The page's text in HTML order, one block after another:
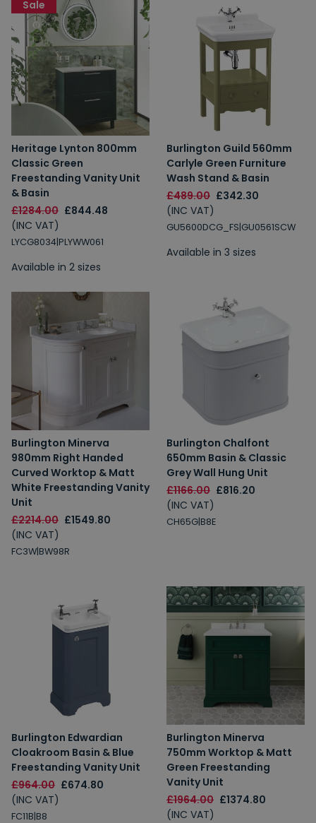
Heritage Lynton 800mm
Classic Green
Freestanding Vanity Unit
& Basin
£1284.00 £844.48
(INC VAT)
LYCG8034|PLYWW061
Sale
Available in 2 sizes
Burlington Guild 560mm
Carlyle Green Furniture
Wash Stand & Basin
£489.00 £342.30
(INC VAT)
GU5600DCG_FS|GU0561SCW
Available in 3 sizes
Burlington Minerva
980mm Right Handed
Curved Worktop & Matt
White Freestanding Vanity
Unit
£2214.00 £1549.80
(INC VAT)
FC3W|BW98R
Burlington Chalfont
650mm Basin & Classic
Grey Wall Hung Unit
£1166.00 £816.20
(INC VAT)
CH65G|B8E
Burlington Edwardian
Cloakroom Basin & Blue
Freestanding Vanity Unit
£964.00 £674.80
(INC VAT)
FC11B|B8
Burlington Minerva
750mm Worktop & Matt
Green Freestanding
Vanity Unit
£1964.00 £1374.80
(INC VAT)